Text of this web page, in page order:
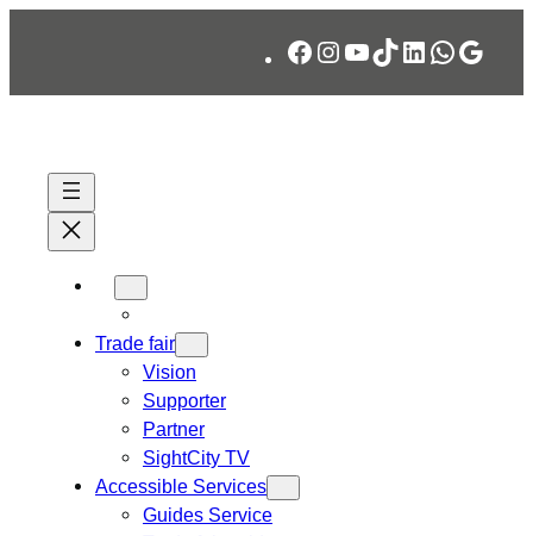
Facebook
Instagram
YouTube
TikTok
LinkedIn
Trade fair
Vision
Supporter
Partner
SightCity TV
Accessible Services
Guides Service